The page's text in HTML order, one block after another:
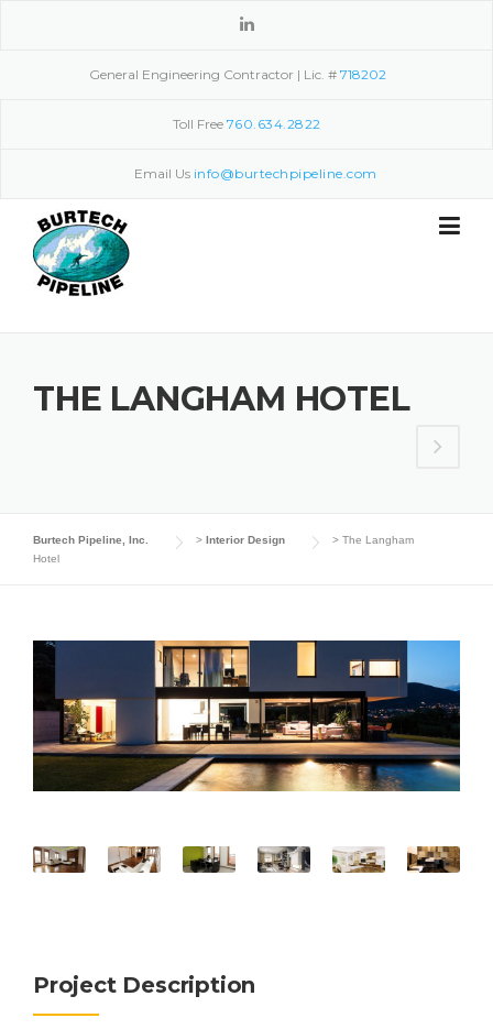
General Engineering Contractor | Lic. # 718202
Toll Free 760.634.2822
Email Us info@burtechpipeline.com
THE LANGHAM HOTEL
Burtech Pipeline, Inc. > Interior Design > The Langham
Hotel
Project Description